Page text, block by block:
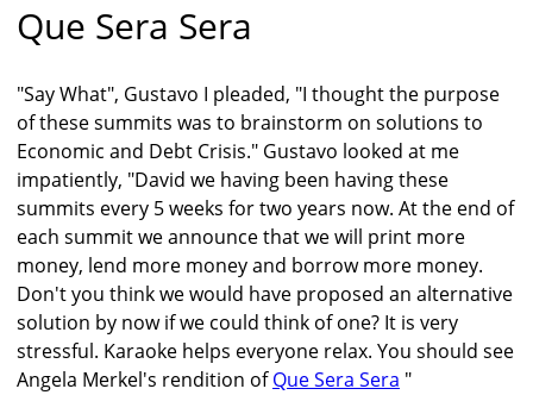
Que Sera Sera
"Say What", Gustavo I pleaded, "I thought the purpose
of these summits was to brainstorm on solutions to
Economic and Debt Crisis." Gustavo looked at me
impatiently, "David we having been having these
summits every 5 weeks for two years now. At the end of
each summit we announce that we will print more
money, lend more money and borrow more money.
Don't you think we would have proposed an alternative
solution by now if we could think of one? It is very
stressful. Karaoke helps everyone relax. You should see
Angela Merkel's rendition ofQue Sera Sera "